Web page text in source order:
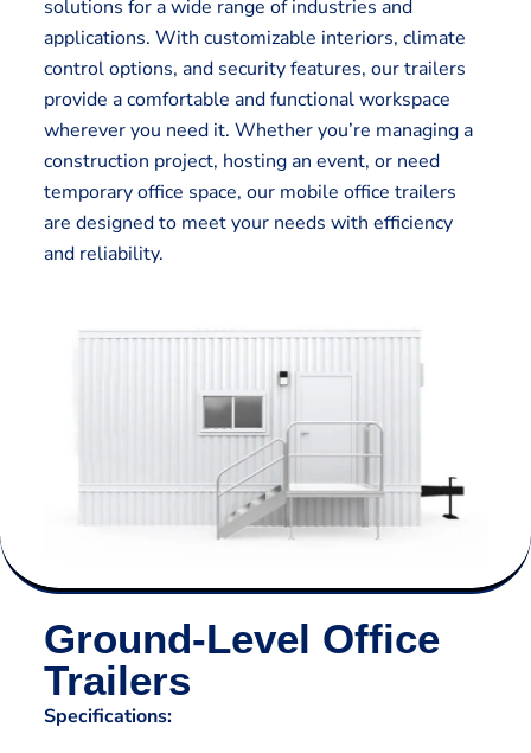
solutions for a wide range of industries and
applications. With customizable interiors, climate
control options, and security features, our trailers
provide a comfortable and functional workspace
wherever you need it. Whether you’re managing a
construction project, hosting an event, or need
temporary office space, our mobile office trailers
are designed to meet your needs with efficiency
and reliability.
Ground-Level Office
Trailers
Specifications: